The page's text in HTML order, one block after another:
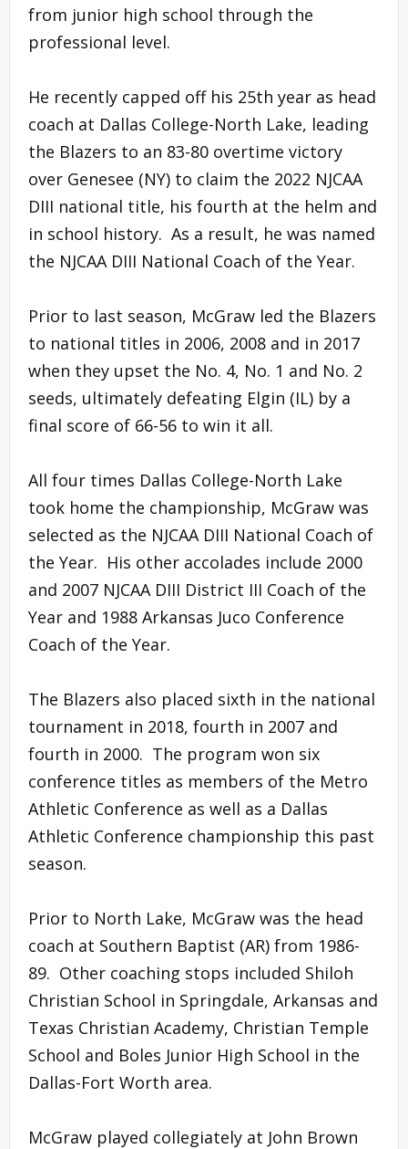
from junior high school through the
professional level.
He recently capped off his 25th year as head
coach at Dallas College-North Lake, leading
the Blazers to an 83-80 overtime victory
over Genesee (NY) to claim the 2022 NJCAA
DIII national title, his fourth at the helm and
in school history. As a result, he was named
the NJCAA DIII National Coach of the Year.
Prior to last season, McGraw led the Blazers
to national titles in 2006, 2008 and in 2017
when they upset the No. 4, No. 1 and No. 2
seeds, ultimately defeating Elgin (IL) by a
final score of 66-56 to win it all.
All four times Dallas College-North Lake
took home the championship, McGraw was
selected as the NJCAA DIII National Coach of
the Year. His other accolades include 2000
and 2007 NJCAA DIII District III Coach of the
Year and 1988 Arkansas Juco Conference
Coach of the Year.
The Blazers also placed sixth in the national
tournament in 2018, fourth in 2007 and
fourth in 2000. The program won six
conference titles as members of the Metro
Athletic Conference as well as a Dallas
Athletic Conference championship this past
season.
Prior to North Lake, McGraw was the head
coach at Southern Baptist (AR) from 1986-
89. Other coaching stops included Shiloh
Christian School in Springdale, Arkansas and
Texas Christian Academy, Christian Temple
School and Boles Junior High School in the
Dallas-Fort Worth area.
McGraw played collegiately at John Brown